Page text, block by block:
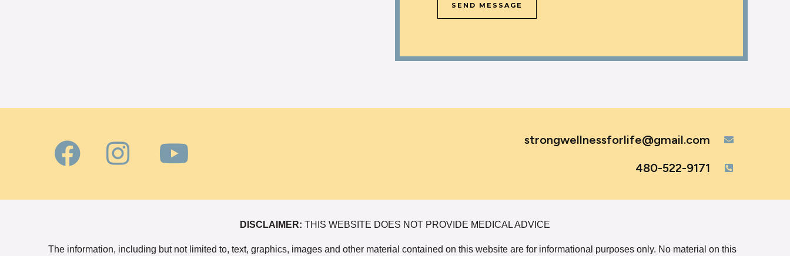
SEND MESSAGE
strongwellnessforlife@gmail.com
480-522-9171
DISCLAIMER: THIS WEBSITE DOES NOT PROVIDE MEDICAL ADVICE
The information, including but not limited to, text, graphics, images and other material contained on this website are for informational purposes only. No material on this